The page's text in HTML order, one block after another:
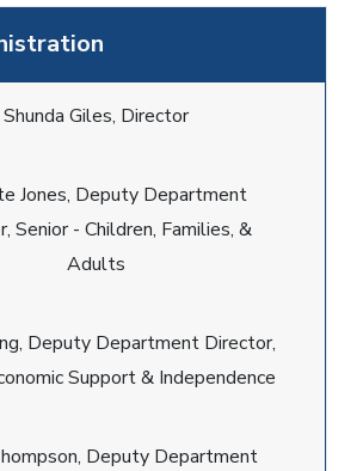
Shunda Giles, Director
Jones, Deputy Department
Senior - Children, Families, &
Adults
Deputy Department Director,
Support & Independence
Deputy Department